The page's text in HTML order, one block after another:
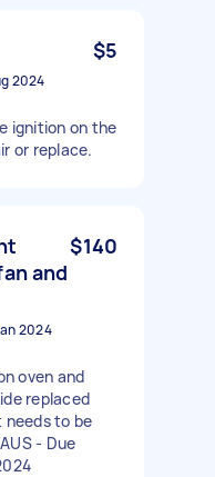
$5
2024
ignition on the
or replace.
and
$140
2024
oven and
replaced
needs to be
- Due